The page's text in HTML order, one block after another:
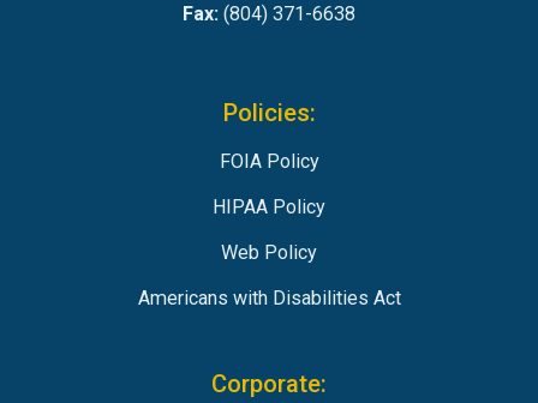
Fax: (804) 371-6638
Policies:
FOIA Policy
HIPAA Policy
Web Policy
Americans with Disabilities Act
Corporate: